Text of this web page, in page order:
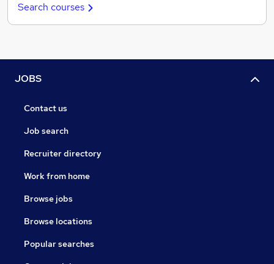
Search courses
JOBS
Contact us
Job search
Recruiter directory
Work from home
Browse jobs
Browse locations
Popular searches